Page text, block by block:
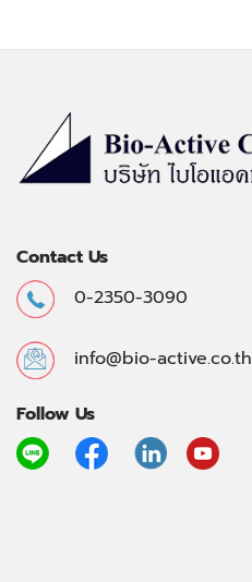
Contact Us
0-2350-3090
info@bio-active.co.th
Follow Us